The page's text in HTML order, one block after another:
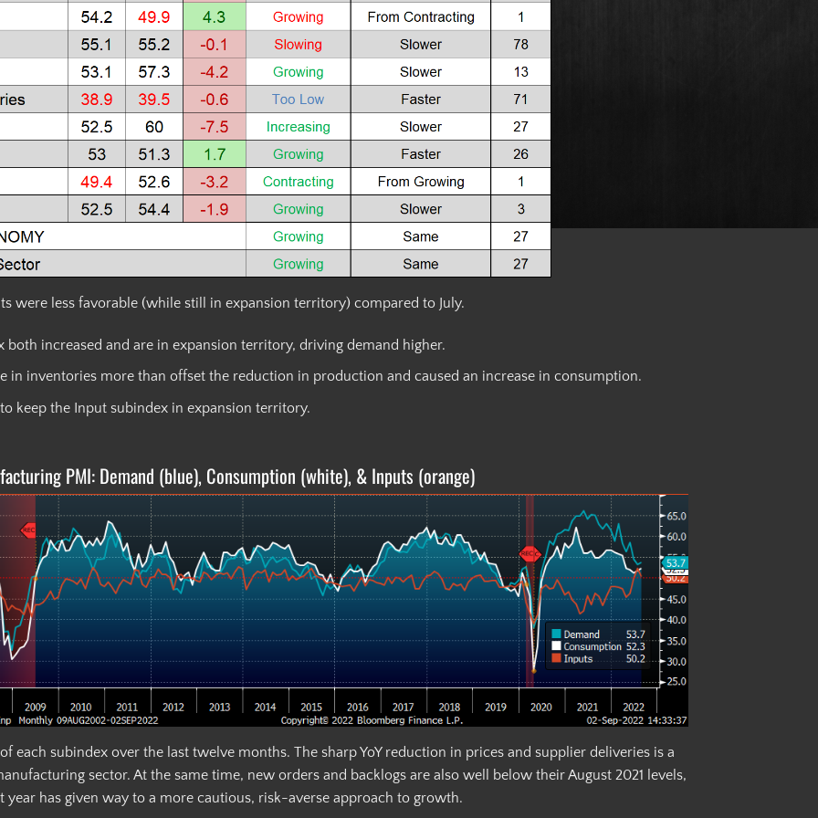
were less favorable (while still in expansion territory) compared to July.
increased and are in expansion territory, driving demand higher.
in inventories more than offset the reduction in production and caused an increase in consumption.
keep the Input subindex in expansion territory.
PMI: Demand (blue), Consumption (white), & Inputs (orange)
each subindex over the last twelve months. The sharp YoY reduction in prices and supplier deliveries is a
sector. At the same time, new orders and backlogs are also well below their August 2021 levels,
has given way to a more cautious, risk-averse approach to growth.